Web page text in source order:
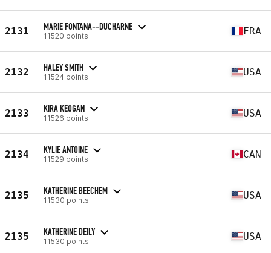
2131 MARIE FONTANA--DUCHARNE
11520 points FRA
2132 HALEY SMITH
11524 points USA
2133 KIRA KEOGAN
11526 points USA
2134 KYLIE ANTOINE
11529 points CAN
2135 KATHERINE BEECHEM
11530 points USA
2135 KATHERINE DEILY
11530 points USA